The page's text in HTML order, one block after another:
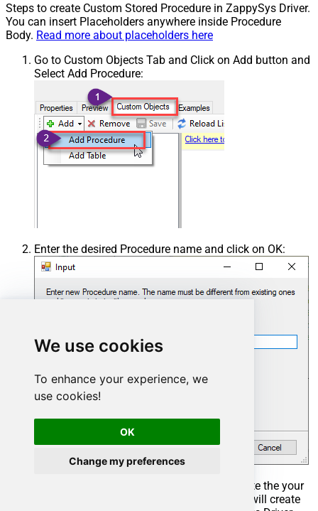
We use cookies
To enhance your experience, we
use cookies!
OK
Change my preferences
Steps to create Custom Stored Procedure in ZappySys Driver.
You can insert Placeholders anywhere inside Procedure
Body. Read more about placeholders here
Go to Custom Objects Tab and Click on Add button and
Select Add Procedure:
Enter the desired Procedure name and click on OK:
Select the created Stored Procedure and write the your
desired stored procedure and Save it and it will create